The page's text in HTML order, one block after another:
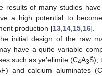
results of many studies
a high potential to
production [13 14 15 16].
initial design of the raw
have a quite variable
such as ye’elimite (C4A3Ŝ),
and calcium aluminates